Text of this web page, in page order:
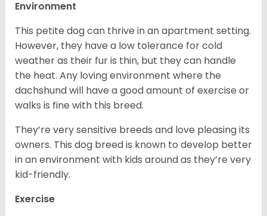
Environment
This petite dog can thrive in an apartment setting.
However, they have a low tolerance for cold
weather as their fur is thin, but they can handle
the heat. Any loving environment where the
dachshund will have a good amount of exercise or
walks is fine with this breed.
They’re very sensitive breeds and love pleasing its
owners. This dog breed is known to develop better
in an environment with kids around as they’re very
kid-friendly.
Exercise